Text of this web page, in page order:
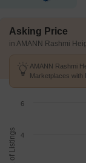
Asking Price
in AMANN Rashmi
AMANN Rashmi
Marketplaces with
No. of Listings 4
6